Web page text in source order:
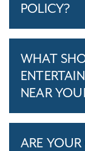
POLICY?
WHAT
NEAR
ARE